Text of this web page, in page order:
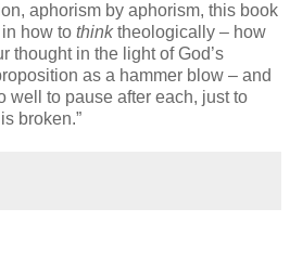
aphorism by aphorism, this book
how to thinktheologically – how
thought in the light of God’s
as a hammer blow – and
well to pause after each, just to
broken.”